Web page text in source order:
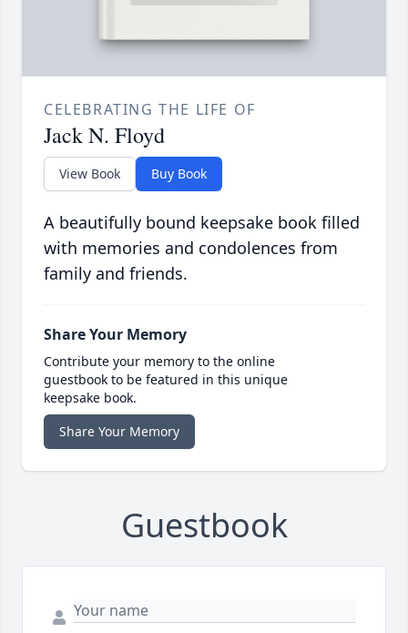
CELEBRATING THE LIFE OF
Jack N. Floyd
View Book Buy Book
A beautifully bound keepsake book filled
with memories and condolences from
family and friends.
Share Your Memory
Contribute your memory to the online
guestbook to be featured in this unique
keepsake book.
Share Your Memory
Guestbook